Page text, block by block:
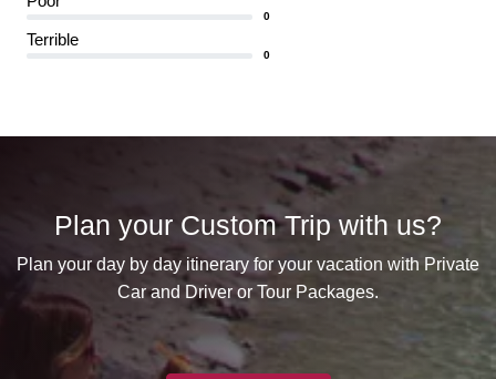
0
Terrible
0
Plan your Custom Trip with us?
Plan your day by day itinerary for your vacation with Private
Car and Driver or Tour Packages.